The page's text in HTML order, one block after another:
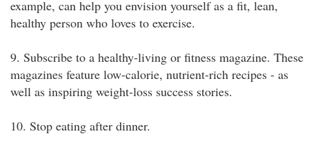
example, can help you envision yourself as a fit, lean,
healthy person who loves to exercise.
9. Subscribe to a healthy-living or fitness magazine. These
magazines feature low-calorie, nutrient-rich recipes - as
well as inspiring weight-loss success stories.
10. Stop eating after dinner.